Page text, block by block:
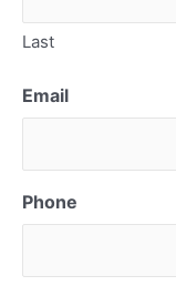
Last
Email
Phone